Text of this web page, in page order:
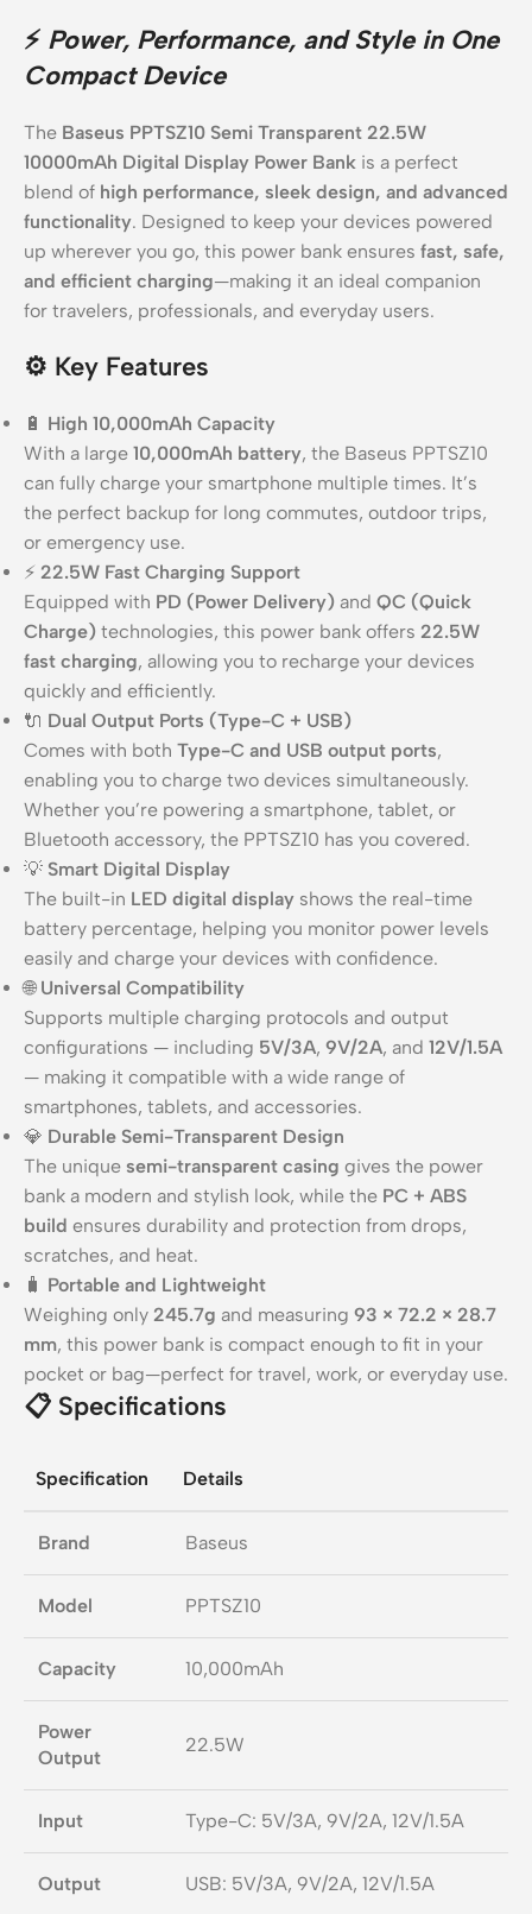
⚡ Power, Performance, and Style in One
Compact Device
The Baseus PPTSZ10 Semi Transparent 22.5W
10000mAh Digital Display Power Bank is a perfect
blend of high performance, sleek design, and advanced
functionality. Designed to keep your devices powered
up wherever you go, this power bank ensures fast, safe,
and efficient charging—making it an ideal companion
for travelers, professionals, and everyday users.
⚙️ Key Features
🔋 High 10,000mAh Capacity
With a large 10,000mAh battery, the Baseus PPTSZ10
can fully charge your smartphone multiple times. It’s
the perfect backup for long commutes, outdoor trips,
or emergency use.
⚡ 22.5W Fast Charging Support
Equipped with PD (Power Delivery) and QC (Quick
Charge) technologies, this power bank offers 22.5W
fast charging, allowing you to recharge your devices
quickly and efficiently.
🔌 Dual Output Ports (Type-C + USB)
Comes with both Type-C and USB output ports,
enabling you to charge two devices simultaneously.
Whether you’re powering a smartphone, tablet, or
Bluetooth accessory, the PPTSZ10 has you covered.
💡 Smart Digital Display
The built-in LED digital display shows the real-time
battery percentage, helping you monitor power levels
easily and charge your devices with confidence.
🌐 Universal Compatibility
Supports multiple charging protocols and output
configurations — including 5V/3A, 9V/2A, and 12V/1.5A
— making it compatible with a wide range of
smartphones, tablets, and accessories.
💎 Durable Semi-Transparent Design
The unique semi-transparent casing gives the power
bank a modern and stylish look, while the PC + ABS
build ensures durability and protection from drops,
scratches, and heat.
🧳 Portable and Lightweight
Weighing only 245.7g and measuring 93 × 72.2 × 28.7
mm, this power bank is compact enough to fit in your
pocket or bag—perfect for travel, work, or everyday use.
📋 Specifications
Specification Details
Brand Baseus
Model PPTSZ10
Capacity 10,000mAh
Power
Output
22.5W
Input Type-C: 5V/3A, 9V/2A, 12V/1.5A
Output USB: 5V/3A, 9V/2A, 12V/1.5A